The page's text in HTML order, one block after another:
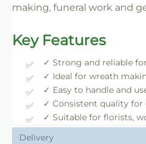
making, funeral work and
Key Features
✓ Strong and reliable
✓ Ideal for wreath
✓ Easy to handle and
✓ Consistent quality for
✓ Suitable for florists,
Delivery